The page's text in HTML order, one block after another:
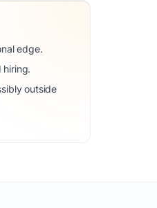
edge.
outside